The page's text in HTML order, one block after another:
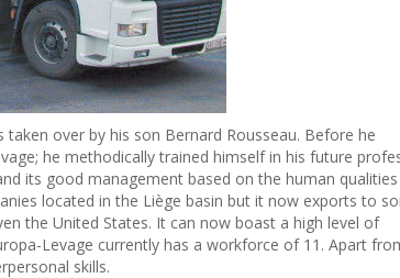
over by his son Bernard Rousseau. Before he
he methodically trained himself in his future
its good management based on the human
located in the Liège basin but it now exports to
the United States. It can now boast a high level of
Levage currently has a workforce of 11. Apart
skills.